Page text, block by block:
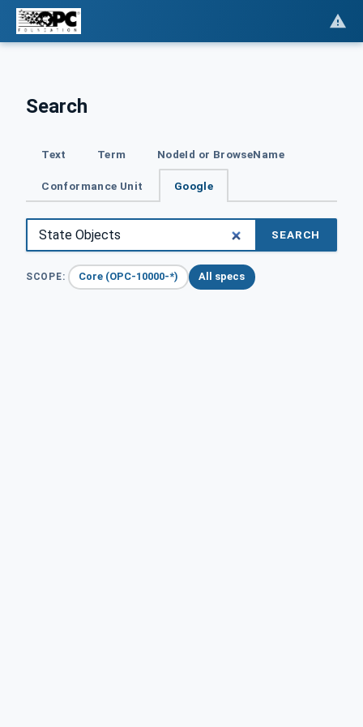
Search
Text Term NodeId or BrowseName
Conformance Unit Google
SEARCH
SCOPE: Core (OPC-10000-*) All specs